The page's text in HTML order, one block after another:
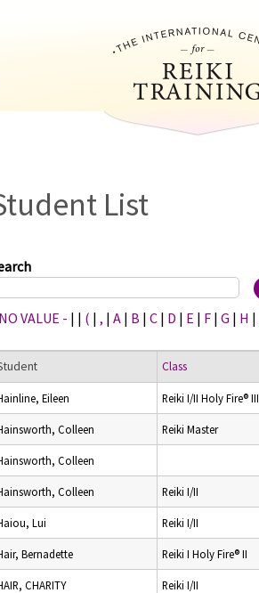
List
VALUE - | | ( | , | A | B | C | D | E | F | G | H |
Class
Eileen Reiki I/II Holy Fire® III
Colleen Reiki Master
Colleen
Colleen Reiki I/II
Lui Reiki I/II
Bernadette Reiki I Holy Fire® II
CHARITY Reiki I/II